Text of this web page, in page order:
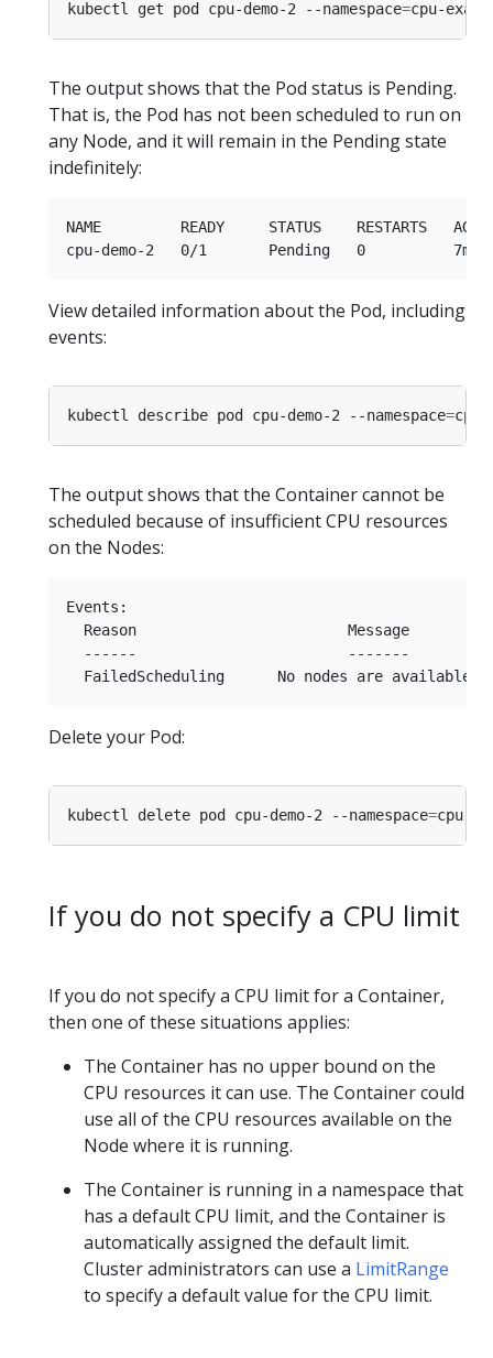
kubectl get pod cpu-demo-2 --namespace=
The output shows that the Pod status is Pending.
That is, the Pod has not been scheduled to run on
any Node, and it will remain in the Pending state
indefinitely:
NAME         READY     STATUS    RESTARTS   AGE
View detailed information about the Pod, including
events:
kubectl describe pod cpu-demo-2 --namespace=
The output shows that the Container cannot be
scheduled because of insufficient CPU resources
on the Nodes:
Events:
  Reason                        Message
  ------                        -------
Delete your Pod:
kubectl delete pod cpu-demo-2 --namespace=
If you do not specify a CPU limit
If you do not specify a CPU limit for a Container,
then one of these situations applies:
The Container has no upper bound on the
CPU resources it can use. The Container could
use all of the CPU resources available on the
Node where it is running.
The Container is running in a namespace that
has a default CPU limit, and the Container is
automatically assigned the default limit.
Cluster administrators can use a LimitRange
to specify a default value for the CPU limit.